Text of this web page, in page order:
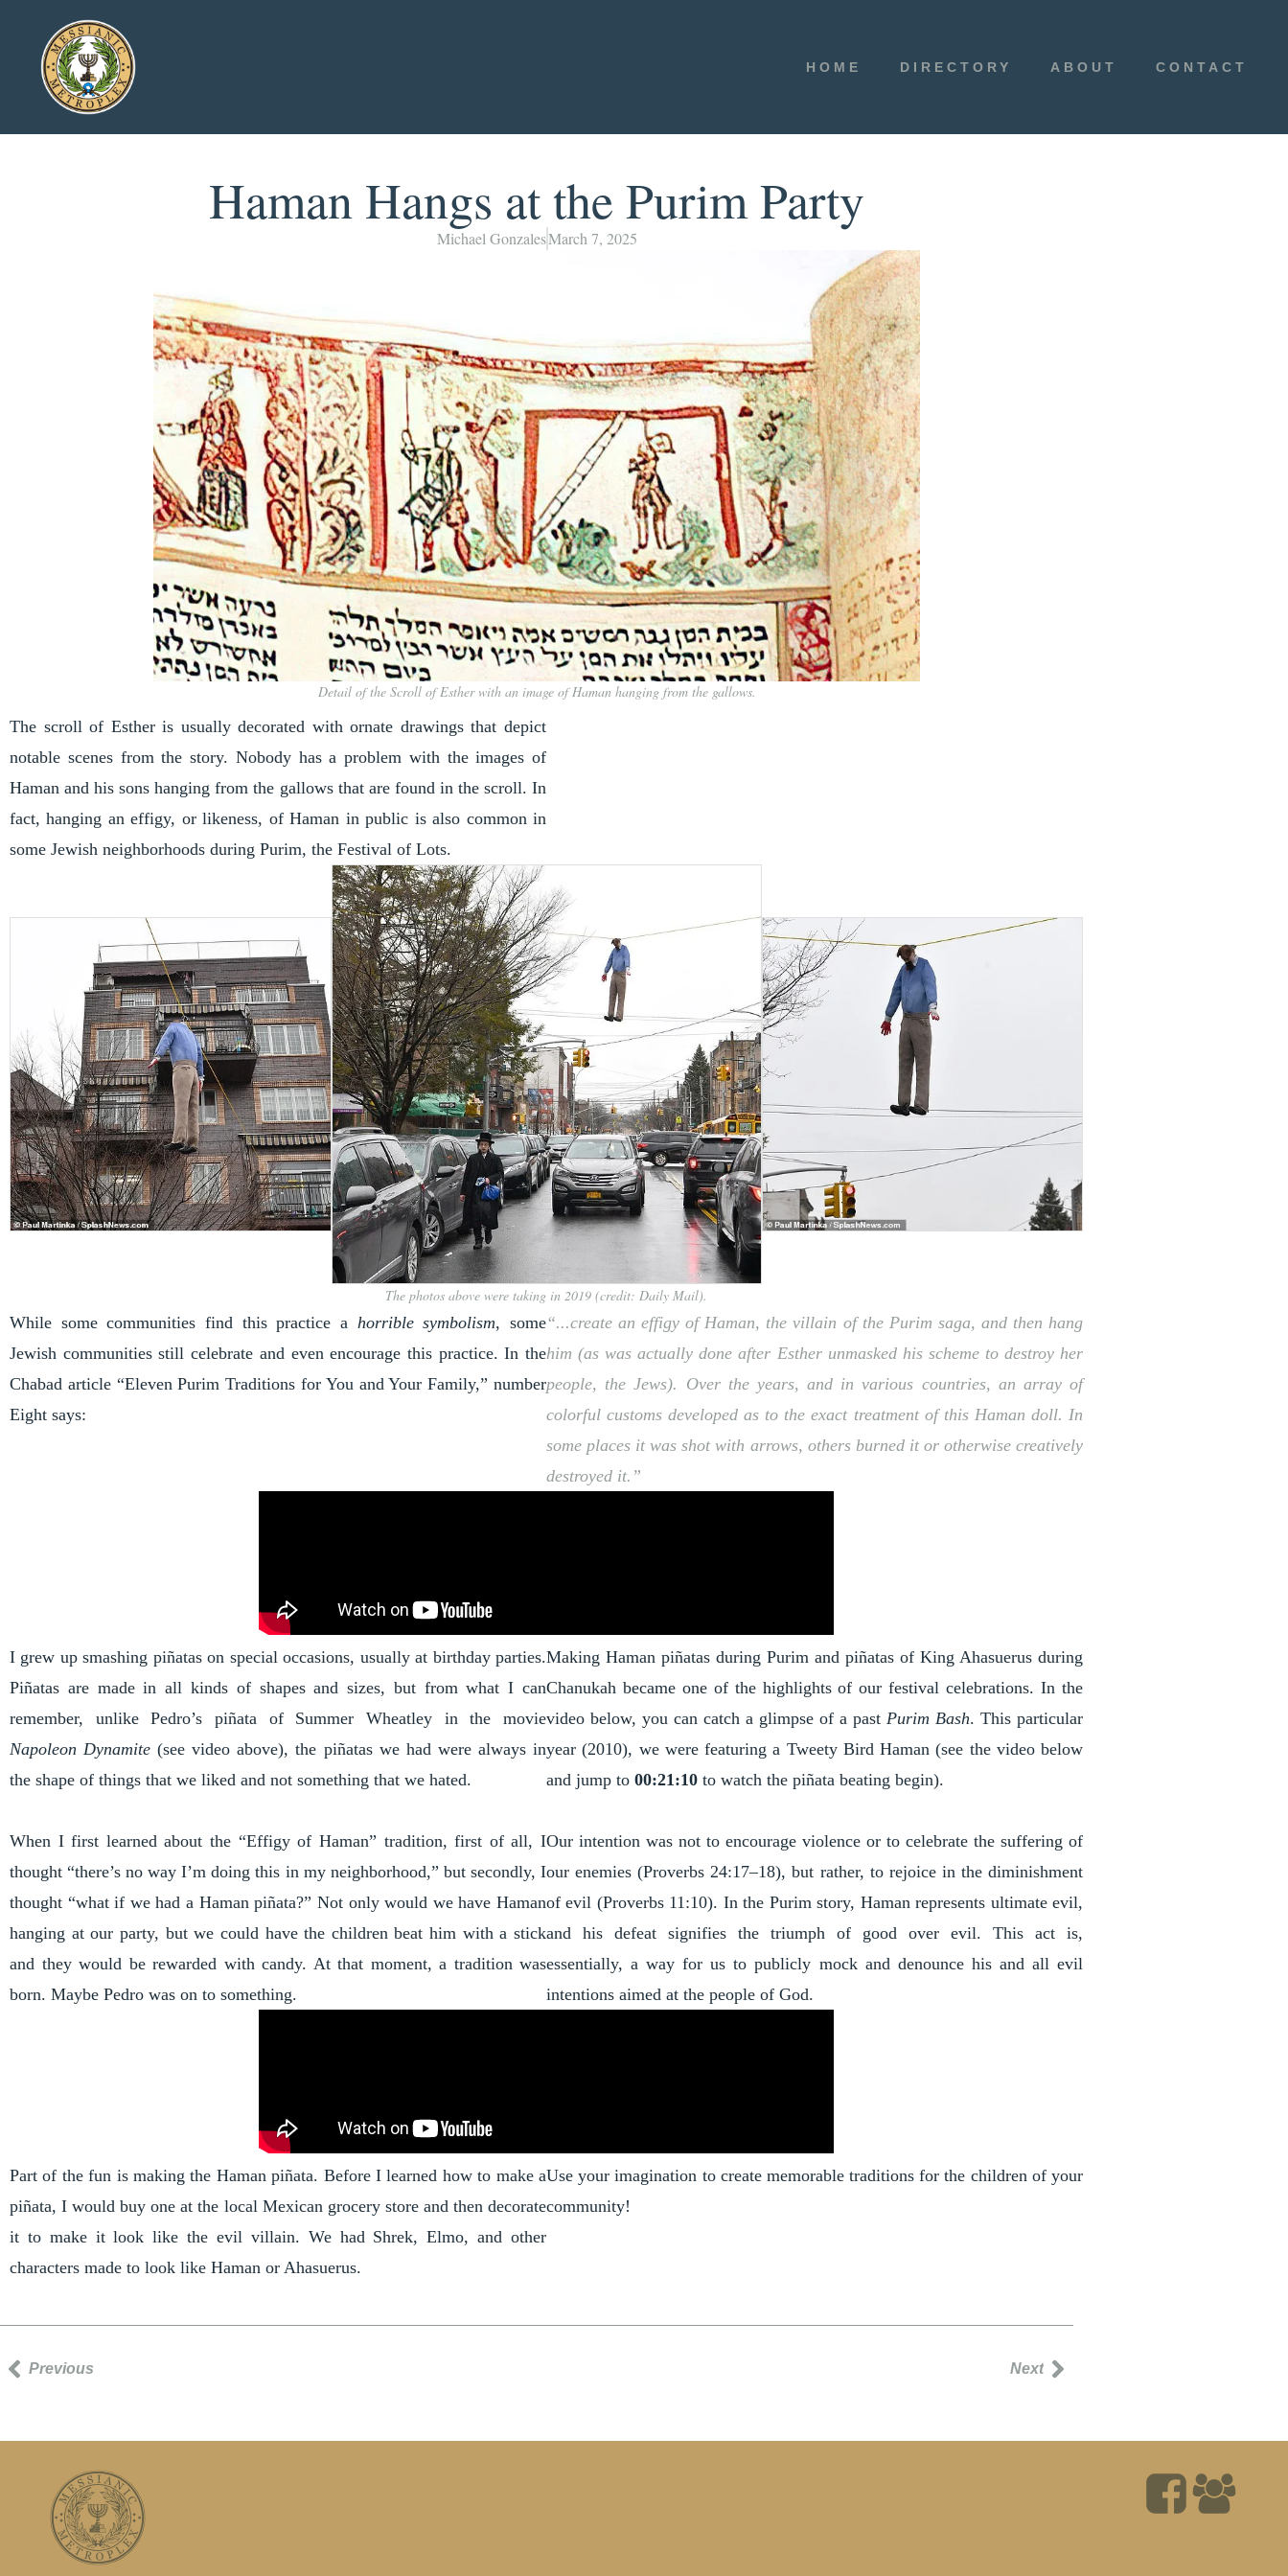
HOME DIRECTORY ABOUT CONTACT
Haman Hangs at the Purim Party
Michael GonzalesMarch 7, 2025
Detail of the Scroll of Esther with an image of Haman hanging from the gallows.
The scroll of Esther is usually decorated with ornate drawings that depict
notable scenes from the story. Nobody has a problem with the images of
Haman and his sons hanging from the gallows that are found in the scroll. In
fact, hanging an effigy, or likeness, of Haman in public is also common in
some Jewish neighborhoods during Purim, the Festival of Lots.
The photos above were taking in 2019 (credit: Daily Mail).
While some communities find this practice a horrible symbolism, some
Jewish communities still celebrate and even encourage this practice. In the
Chabad article “Eleven Purim Traditions for You and Your Family,” number
Eight says:
“...create an effigy of Haman, the villain of the Purim saga, and then hang
him (as was actually done after Esther unmasked his scheme to destroy her
people, the Jews). Over the years, and in various countries, an array of
colorful customs developed as to the exact treatment of this Haman doll. In
some places it was shot with arrows, others burned it or otherwise creatively
destroyed it.”
I grew up smashing piñatas on special occasions, usually at birthday parties.
Piñatas are made in all kinds of shapes and sizes, but from what I can
remember, unlike Pedro’s piñata of Summer Wheatley in the movie
Napoleon Dynamite (see video above), the piñatas we had were always in
the shape of things that we liked and not something that we hated.
When I first learned about the “Effigy of Haman” tradition, first of all, I
thought “there’s no way I’m doing this in my neighborhood,” but secondly, I
thought “what if we had a Haman piñata?” Not only would we have Haman
hanging at our party, but we could have the children beat him with a stick
and they would be rewarded with candy. At that moment, a tradition was
born. Maybe Pedro was on to something.
Making Haman piñatas during Purim and piñatas of King Ahasuerus during
Chanukah became one of the highlights of our festival celebrations. In the
video below, you can catch a glimpse of a past Purim Bash. This particular
year (2010), we were featuring a Tweety Bird Haman (see the video below
and jump to 00:21:10 to watch the piñata beating begin).
Our intention was not to encourage violence or to celebrate the suffering of
our enemies (Proverbs 24:17–18), but rather, to rejoice in the diminishment
of evil (Proverbs 11:10). In the Purim story, Haman represents ultimate evil,
and his defeat signifies the triumph of good over evil. This act is,
essentially, a way for us to publicly mock and denounce his and all evil
intentions aimed at the people of God.
Part of the fun is making the Haman piñata. Before I learned how to make a
piñata, I would buy one at the local Mexican grocery store and then decorate
it to make it look like the evil villain. We had Shrek, Elmo, and other
characters made to look like Haman or Ahasuerus.
Use your imagination to create memorable traditions for the children of your
community!
Previous Next